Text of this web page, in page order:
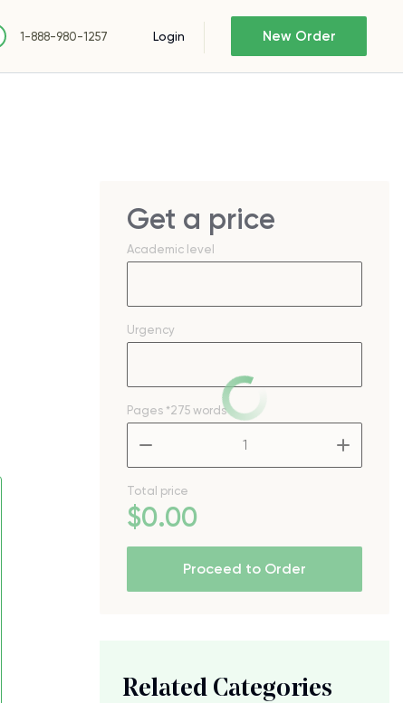
1-888-980-1257 Login New Order
Get a price
Academic level
Urgency
Pages *275 words
Total price
$0.00
Proceed to Order
Related Categories